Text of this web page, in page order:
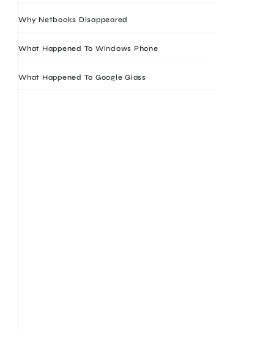
Why Netbooks Disappeared
What Happened To Windows Phone
What Happened To Google Glass